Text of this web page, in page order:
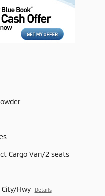
Cargo Van/2 seats
City/Hwy Details